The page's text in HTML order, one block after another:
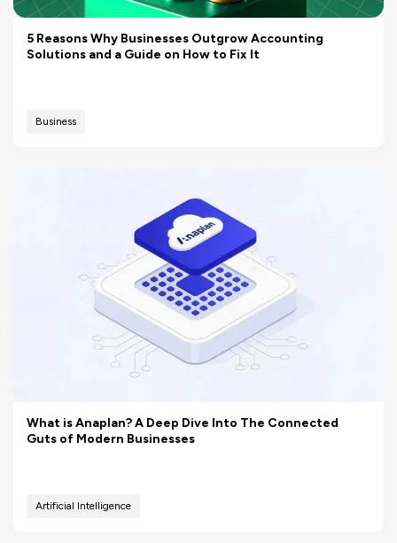
5 Reasons Why Businesses Outgrow Accounting
Solutions and a Guide on How to Fix It
Business
What is Anaplan? A Deep Dive Into The Connected
Guts of Modern Businesses
Artificial Intelligence